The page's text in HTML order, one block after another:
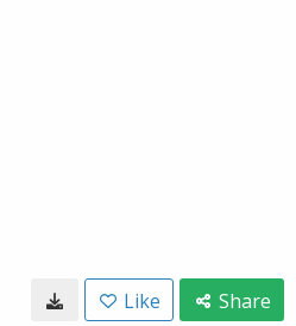
Like Share